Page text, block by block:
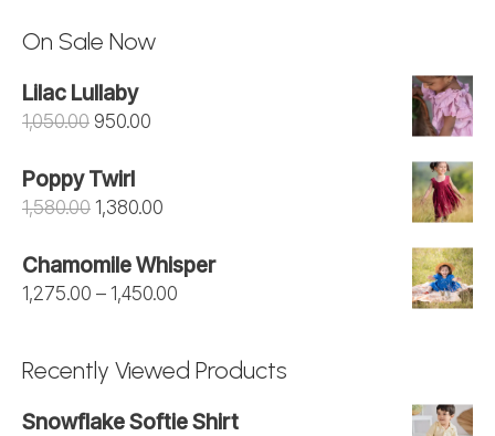
On Sale Now
Lilac Lullaby
1,050.00 Original
was:
₹1,050.00.
950.00
₹950.00.
Poppy Twirl
1,580.00 Original
was:
₹1,580.00.
1,380.00
is:
₹1,380.00.
Chamomile Whisper
1,275.00 – 1,450.00
₹1,275.00
₹1,450.00
Recently Viewed Products
Snowflake Softie Shirt